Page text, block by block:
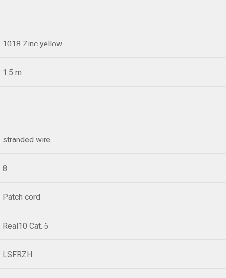
1018 Zinc yellow
1.5 m
stranded wire
8
Patch cord
Real10 Cat. 6
LSFRZH